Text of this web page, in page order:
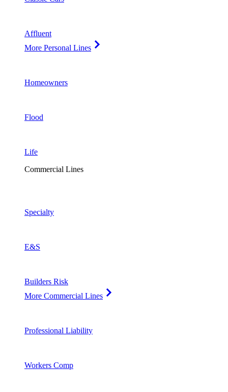
Affluent
More Personal Lines
Homeowners
Flood
Life
Commercial Lines
Specialty
E&S
Builders Risk
More Commercial Lines
Professional Liability
Workers Comp